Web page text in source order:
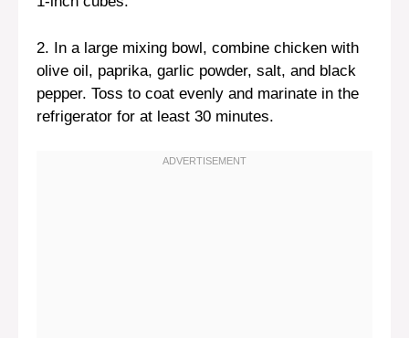
2. In a large mixing bowl, combine chicken with
olive oil, paprika, garlic powder, salt, and black
pepper. Toss to coat evenly and marinate in the
refrigerator for at least 30 minutes.